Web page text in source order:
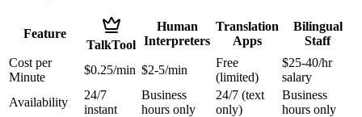
Feature
TalkTool
Human
Interpreters
Translation
Apps
Bilingual
Staff
Cost per
Minute
$0.25/min $2-5/min
Free
(limited)
$25-40/hr
salary
Availability
24/7
instant
Business
hours only
24/7 (text
only)
Business
hours only